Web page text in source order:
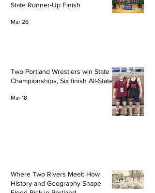
State Runner-Up Finish
Mar 26
Two Portland Wrestlers win State
Championships, Six finish All-State
Mar 18
Where Two Rivers Meet: How
History and Geography Shape